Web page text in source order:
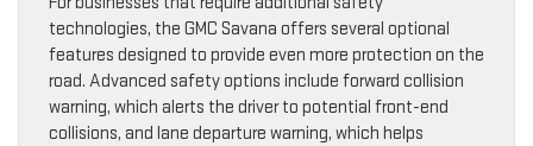
technologies, the GMC Savana offers several optional
features designed to provide even more protection on the
road. Advanced safety options include forward collision
warning, which alerts the driver to potential front-end
collisions, and lane departure warning, which helps